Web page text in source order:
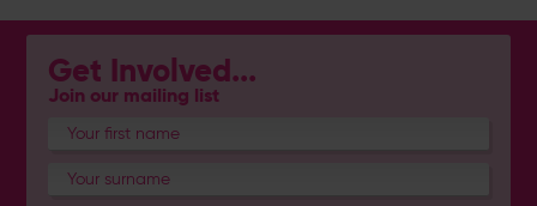
Get Involved...
Join our mailing list